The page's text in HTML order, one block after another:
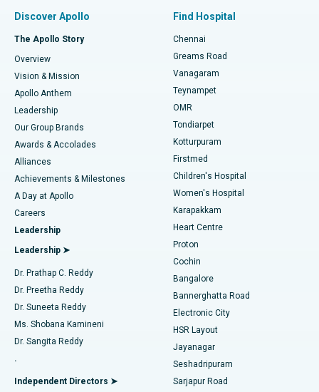
Find Dentist
Find Pediatric
Find Dermatologist
Find Urologist
Find Diabetologist
Find Gynecologist
Find General Physician
Best Hospital in P H Road, Chennai
Best Heart Centre in Thousand Lights, Chennai
Best Hospital in Jubilee Hills, Hyderabad
Best Hospital in Tondiarpet, Chennai
Best Hospital in Kotturpuram, Chennai
Best Hospital in Kovai Road, Karur
Best Hospital in Karapakkam, Chennai
Best Hospital in Arilova, Vizag
Best Hospital in Kanpur Road, Lucknow
Best Hospital in Sector-26, Noida
Best Hospital in Gandhinagar, Ahmedabad
Best Hospital in Aragonda, Andhra Pradesh
Best Hospital in Bannerghatta Road, Bangalore
Fast Track Daycare Knee Replacement
Sleeve Gastrectomy
Lasik Surgery
Liposuction
Coronary Angiogram
Transcatheter Aortic Valve Replacement
MitraClip Valve Repair
Minimally Invasive Cardiac Surgery
Catheter Ablation
ACL Reconstruction Surgery
Reverse Shoulder Replacement
Endometrial Ablation
Discover Apollo
The Apollo Story
Overview
Vision & Mission
Apollo Anthem
Leadership
Our Group Brands
Awards & Accolades
Alliances
Achievements & Milestones
A Day at Apollo
Careers
Leadership
Leadership ➤
Dr. Prathap C. Reddy
Dr. Preetha Reddy
Dr. Suneeta Reddy
Ms. Shobana Kamineni
Dr. Sangita Reddy
.
Independent Directors ➤
Find Hospital
Chennai
Greams Road
Vanagaram
Teynampet
OMR
Tondiarpet
Kotturpuram
Firstmed
Children's Hospital
Women's Hospital
Karapakkam
Heart Centre
Proton
Cochin
Bangalore
Bannerghatta Road
Electronic City
HSR Layout
Jayanagar
Seshadripuram
Sarjapur Road